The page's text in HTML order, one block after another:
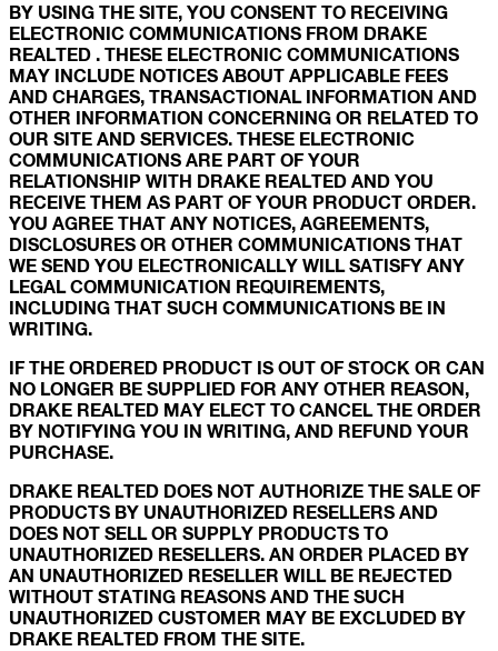
BY USING THE SITE, YOU CONSENT TO RECEIVING
ELECTRONIC COMMUNICATIONS FROM DRAKE
REALTED . THESE ELECTRONIC COMMUNICATIONS
MAY INCLUDE NOTICES ABOUT APPLICABLE FEES
AND CHARGES, TRANSACTIONAL INFORMATION AND
OTHER INFORMATION CONCERNING OR RELATED TO
OUR SITE AND SERVICES. THESE ELECTRONIC
COMMUNICATIONS ARE PART OF YOUR
RELATIONSHIP WITH DRAKE REALTED AND YOU
RECEIVE THEM AS PART OF YOUR PRODUCT ORDER.
YOU AGREE THAT ANY NOTICES, AGREEMENTS,
DISCLOSURES OR OTHER COMMUNICATIONS THAT
WE SEND YOU ELECTRONICALLY WILL SATISFY ANY
LEGAL COMMUNICATION REQUIREMENTS,
INCLUDING THAT SUCH COMMUNICATIONS BE IN
WRITING.
IF THE ORDERED PRODUCT IS OUT OF STOCK OR CAN
NO LONGER BE SUPPLIED FOR ANY OTHER REASON,
DRAKE REALTED MAY ELECT TO CANCEL THE ORDER
BY NOTIFYING YOU IN WRITING, AND REFUND YOUR
PURCHASE.
DRAKE REALTED DOES NOT AUTHORIZE THE SALE OF
PRODUCTS BY UNAUTHORIZED RESELLERS AND
DOES NOT SELL OR SUPPLY PRODUCTS TO
UNAUTHORIZED RESELLERS. AN ORDER PLACED BY
AN UNAUTHORIZED RESELLER WILL BE REJECTED
WITHOUT STATING REASONS AND THE SUCH
UNAUTHORIZED CUSTOMER MAY BE EXCLUDED BY
DRAKE REALTED FROM THE SITE.